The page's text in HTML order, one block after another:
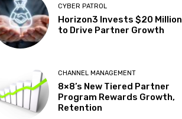
CYBER PATROL
Horizon3 Invests $20 Million
to Drive Partner Growth
CHANNEL MANAGEMENT
8×8’s New Tiered Partner
Program Rewards Growth,
Retention